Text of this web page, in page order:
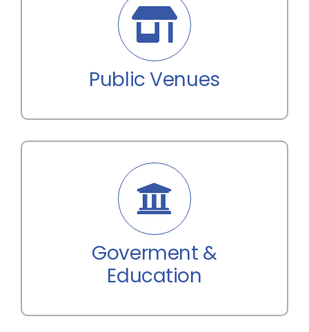
Public Venues
Goverment &
Education